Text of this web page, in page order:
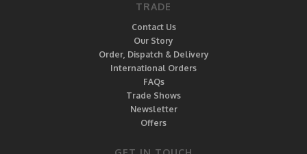
TRADE
Contact Us
Our Story
Order, Dispatch & Delivery
International Orders
FAQs
Trade Shows
Newsletter
Offers